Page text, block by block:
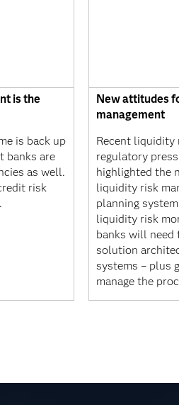
is the
is back up
banks are
as well.
risk
New attitudes
management
Recent liquidity
regulatory
highlighted the
liquidity risk
planning
liquidity risk
banks will need
solution
systems – plus
manage the